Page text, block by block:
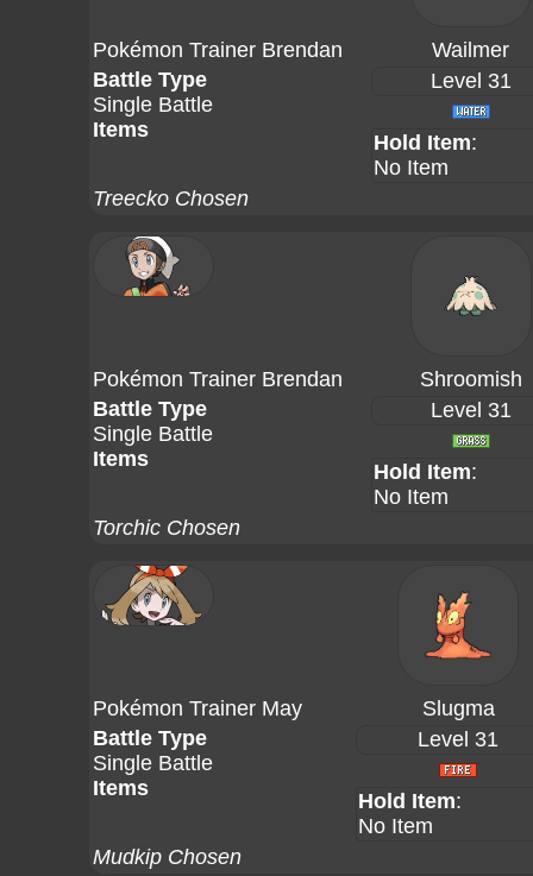
Pokémon Trainer Brendan
Wailmer
Battle Type
Single Battle
Items
Level 31
Hold Item:
No Item
Treecko Chosen
Pokémon Trainer Brendan
Shroomish
Battle Type
Single Battle
Items
Level 31
Hold Item:
No Item
Torchic Chosen
Pokémon Trainer May
Slugma
Battle Type
Single Battle
Items
Level 31
Hold Item:
No Item
Mudkip Chosen